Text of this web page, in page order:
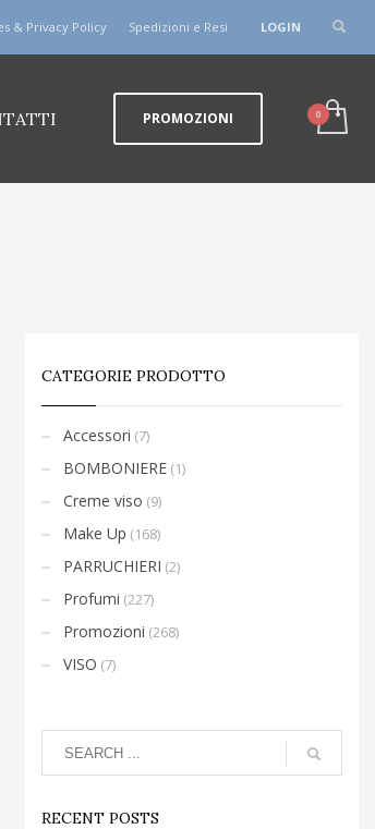
& Privacy Policy Spedizioni e Resi LOGIN
PROMOZIONI
CATEGORIE PRODOTTO
Accessori (7)
BOMBONIERE (1)
Creme viso (9)
Make Up (168)
PARRUCHIERI (2)
Profumi (227)
Promozioni (268)
VISO (7)
RECENT POSTS